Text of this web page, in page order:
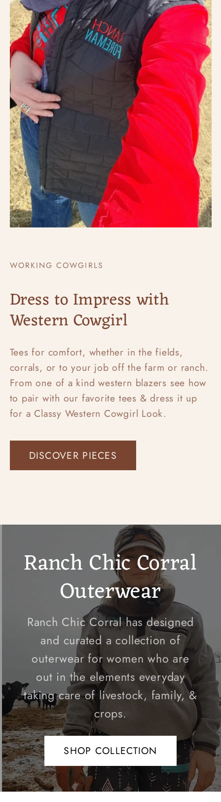
WORKING COWGIRLS
Dress to Impress with
Western Cowgirl
Tees for comfort, whether in the fields,
corrals, or to your job off the farm or ranch.
From one of a kind western blazers see how
to pair with our favorite tees & dress it up
for a Classy Western Cowgirl Look.
DISCOVER PIECES
Ranch Chic Corral
Outerwear
Ranch Chic Corral has designed
and curated a collection of
outerwear for women who are
out in the elements everyday
taking care of livestock, family, &
crops.
SHOP COLLECTION